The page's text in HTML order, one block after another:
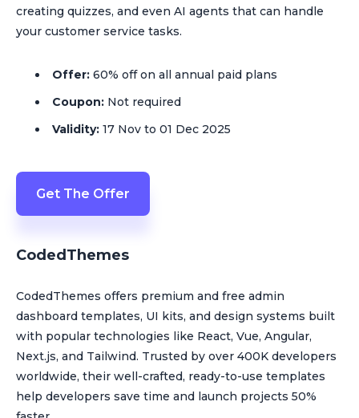
creating quizzes, and even AI agents that can handle
your customer service tasks.
Offer: 60% off on all annual paid plans
Coupon: Not required
Validity: 17 Nov to 01 Dec 2025
Get The Offer
CodedThemes
CodedThemes offers premium and free admin
dashboard templates, UI kits, and design systems built
with popular technologies like React, Vue, Angular,
Next.js, and Tailwind. Trusted by over 400K developers
worldwide, their well-crafted, ready-to-use templates
help developers save time and launch projects 50%